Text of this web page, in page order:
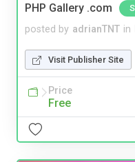
PHP Gallery .com
posted by adrianTNT in
Visit Publisher Site
Price
Free